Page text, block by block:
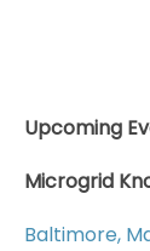
Upcoming
Microgrid
Baltimore,